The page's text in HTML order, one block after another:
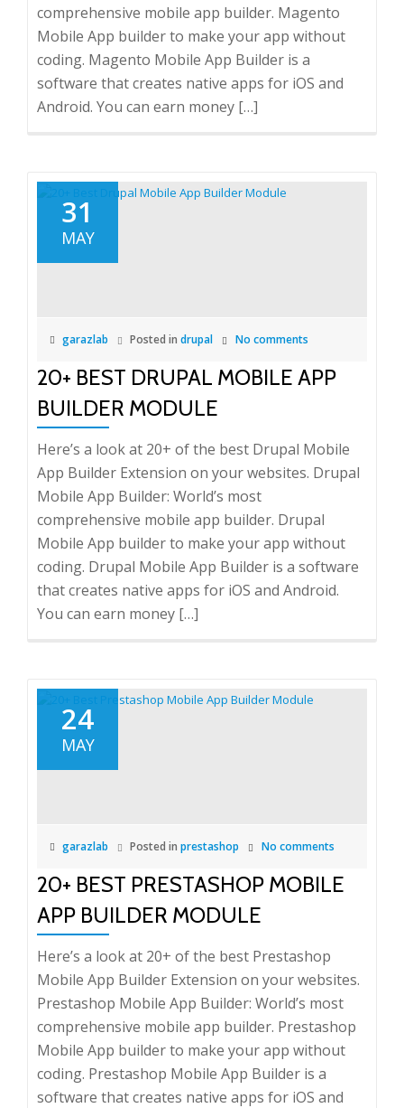
comprehensive mobile app builder. Magento
Mobile App builder to make your app without
coding. Magento Mobile App Builder is a
software that creates native apps for iOS and
Android. You can earn money […]
31
MAY
garazlab Posted in drupal No comments
20+ BEST DRUPAL MOBILE APP
BUILDER MODULE
Here’s a look at 20+ of the best Drupal Mobile
App Builder Extension on your websites. Drupal
Mobile App Builder: World’s most
comprehensive mobile app builder. Drupal
Mobile App builder to make your app without
coding. Drupal Mobile App Builder is a software
that creates native apps for iOS and Android.
You can earn money […]
24
MAY
garazlab Posted in prestashop No comments
20+ BEST PRESTASHOP MOBILE
APP BUILDER MODULE
Here’s a look at 20+ of the best Prestashop
Mobile App Builder Extension on your websites.
Prestashop Mobile App Builder: World’s most
comprehensive mobile app builder. Prestashop
Mobile App builder to make your app without
coding. Prestashop Mobile App Builder is a
software that creates native apps for iOS and